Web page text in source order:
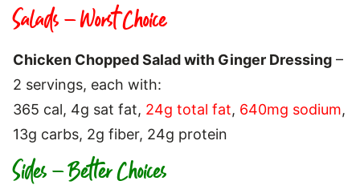
Salads – Worst Choice
Chicken Chopped Salad with Ginger Dressing –
2 servings, each with:
365 cal, 4g sat fat, 24g total fat, 640mg sodium,
13g carbs, 2g fiber, 24g protein
Sides – Better Choices